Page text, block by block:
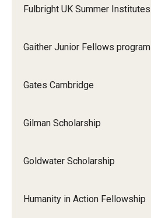
Fulbright UK Summer Institutes
Gaither Junior Fellows program
Gates Cambridge
Gilman Scholarship
Goldwater Scholarship
Humanity in Action Fellowship